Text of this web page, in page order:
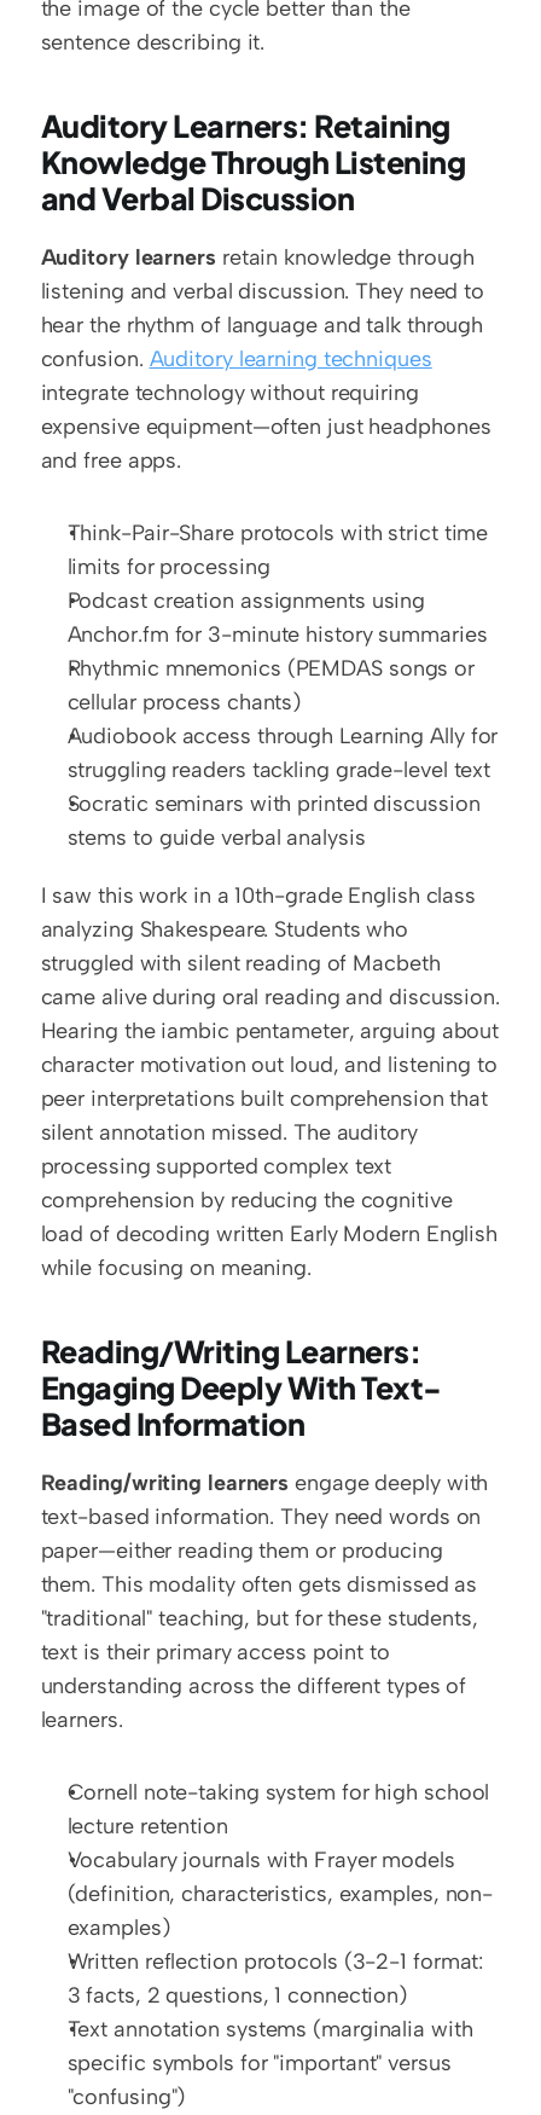
the image of the cycle better than the
sentence describing it.
Auditory Learners: Retaining
Knowledge Through Listening
and Verbal Discussion
Auditory learners retain knowledge through
listening and verbal discussion. They need to
hear the rhythm of language and talk through
confusion. Auditory learning techniques
integrate technology without requiring
expensive equipment—often just headphones
and free apps.
Think-Pair-Share protocols with strict time
limits for processing
Podcast creation assignments using
Anchor.fm for 3-minute history summaries
Rhythmic mnemonics (PEMDAS songs or
cellular process chants)
Audiobook access through Learning Ally for
struggling readers tackling grade-level text
Socratic seminars with printed discussion
stems to guide verbal analysis
I saw this work in a 10th-grade English class
analyzing Shakespeare. Students who
struggled with silent reading of Macbeth
came alive during oral reading and discussion.
Hearing the iambic pentameter, arguing about
character motivation out loud, and listening to
peer interpretations built comprehension that
silent annotation missed. The auditory
processing supported complex text
comprehension by reducing the cognitive
load of decoding written Early Modern English
while focusing on meaning.
Reading/Writing Learners:
Engaging Deeply With Text-
Based Information
Reading/writing learners engage deeply with
text-based information. They need words on
paper—either reading them or producing
them. This modality often gets dismissed as
"traditional" teaching, but for these students,
text is their primary access point to
understanding across the different types of
learners.
Cornell note-taking system for high school
lecture retention
Vocabulary journals with Frayer models
(definition, characteristics, examples, non-
examples)
Written reflection protocols (3-2-1 format:
3 facts, 2 questions, 1 connection)
Text annotation systems (marginalia with
specific symbols for "important" versus
"confusing")